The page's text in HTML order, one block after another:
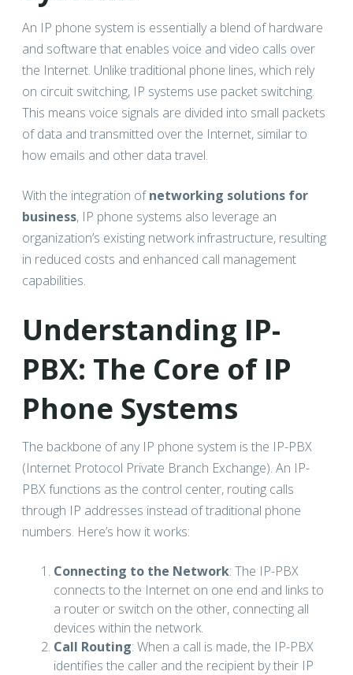
An IP phone system is essentially a blend of hardware
and software that enables voice and video calls over
the Internet. Unlike traditional phone lines, which rely
on circuit switching, IP systems use packet switching.
This means voice signals are divided into small packets
of data and transmitted over the Internet, similar to
how emails and other data travel.
With the integration ofnetworking solutions for
business, IP phone systems also leverage an
organization’s existing network infrastructure, resulting
in reduced costs and enhanced call management
capabilities.
Understanding IP-
PBX: The Core of IP
Phone Systems
The backbone of any IP phone system is the IP-PBX
(Internet Protocol Private Branch Exchange). An IP-
PBX functions as the control center, routing calls
through IP addresses instead of traditional phone
numbers. Here’s how it works:
Connecting to the Network: The IP-PBX
connects to the Internet on one end and links to
a router or switch on the other, connecting all
devices within the network.
Call Routing: When a call is made, the IP-PBX
identifies the caller and the recipient by their IP